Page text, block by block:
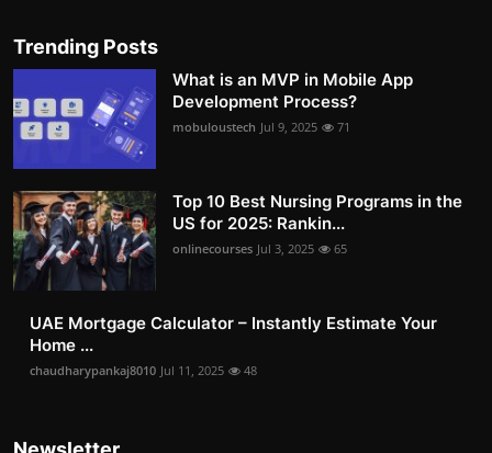
Trending Posts
What is an MVP in Mobile App
Development Process?
mobuloustech Jul 9, 2025 71
Top 10 Best Nursing Programs in the
US for 2025: Rankin...
onlinecourses Jul 3, 2025 65
UAE Mortgage Calculator – Instantly Estimate Your
Home ...
chaudharypankaj8010 Jul 11, 2025 48